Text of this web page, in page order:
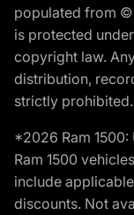
populated from
is protected
copyright law.
distribution,
strictly prohibited.
*2026 Ram
Ram 1500
include
discounts. Not